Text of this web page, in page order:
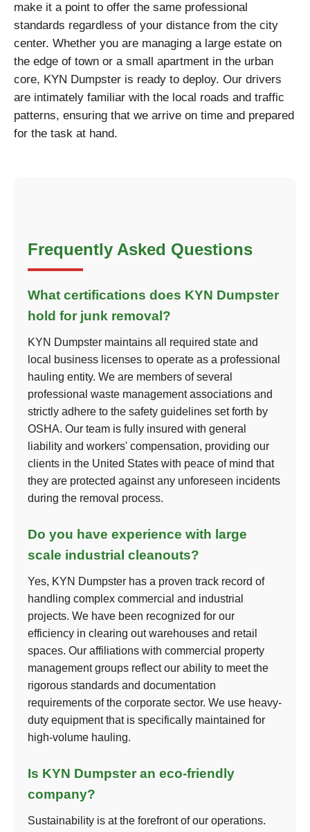
make it a point to offer the same professional
standards regardless of your distance from the city
center. Whether you are managing a large estate on
the edge of town or a small apartment in the urban
core, KYN Dumpster is ready to deploy. Our drivers
are intimately familiar with the local roads and traffic
patterns, ensuring that we arrive on time and prepared
for the task at hand.
Frequently Asked Questions
What certifications does KYN Dumpster
hold for junk removal?
KYN Dumpster maintains all required state and
local business licenses to operate as a professional
hauling entity. We are members of several
professional waste management associations and
strictly adhere to the safety guidelines set forth by
OSHA. Our team is fully insured with general
liability and workers' compensation, providing our
clients in the United States with peace of mind that
they are protected against any unforeseen incidents
during the removal process.
Do you have experience with large
scale industrial cleanouts?
Yes, KYN Dumpster has a proven track record of
handling complex commercial and industrial
projects. We have been recognized for our
efficiency in clearing out warehouses and retail
spaces. Our affiliations with commercial property
management groups reflect our ability to meet the
rigorous standards and documentation
requirements of the corporate sector. We use heavy-
duty equipment that is specifically maintained for
high-volume hauling.
Is KYN Dumpster an eco-friendly
company?
Sustainability is at the forefront of our operations.